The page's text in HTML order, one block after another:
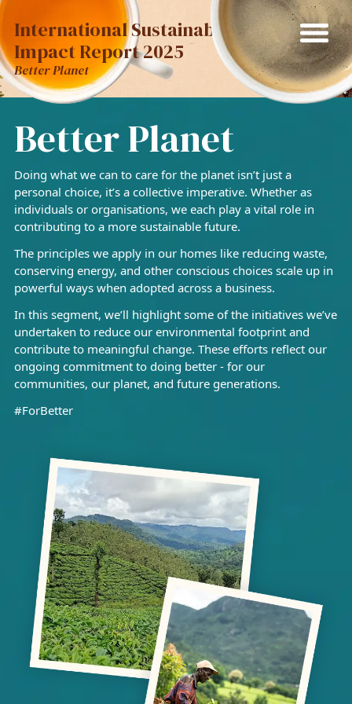
International Sustainability
Impact Report 2025
Better Planet
Better Planet
Doing what we can to care for the planet isn’t just a
personal choice, it’s a collective imperative. Whether as
individuals or organisations, we each play a vital role in
contributing to a more sustainable future.
The principles we apply in our homes like reducing waste,
conserving energy, and other conscious choices scale up in
powerful ways when adopted across a business.
In this segment, we’ll highlight some of the initiatives we’ve
undertaken to reduce our environmental footprint and
contribute to meaningful change. These efforts reflect our
ongoing commitment to doing better - for our
communities, our planet, and future generations.
#ForBetter